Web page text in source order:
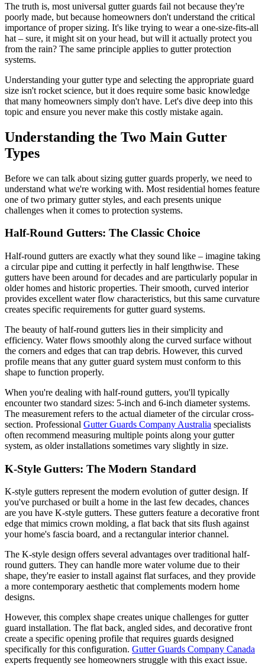
The truth is, most universal gutter guards fail not because they're
poorly made, but because homeowners don't understand the critical
importance of proper sizing. It's like trying to wear a one-size-fits-all
hat – sure, it might sit on your head, but will it actually protect you
from the rain? The same principle applies to gutter protection
systems.
Understanding your gutter type and selecting the appropriate guard
size isn't rocket science, but it does require some basic knowledge
that many homeowners simply don't have. Let's dive deep into this
topic and ensure you never make this costly mistake again.
Understanding the Two Main Gutter
Types
Before we can talk about sizing gutter guards properly, we need to
understand what we're working with. Most residential homes feature
one of two primary gutter styles, and each presents unique
challenges when it comes to protection systems.
Half-Round Gutters: The Classic Choice
Half-round gutters are exactly what they sound like – imagine taking
a circular pipe and cutting it perfectly in half lengthwise. These
gutters have been around for decades and are particularly popular in
older homes and historic properties. Their smooth, curved interior
provides excellent water flow characteristics, but this same curvature
creates specific requirements for gutter guard systems.
The beauty of half-round gutters lies in their simplicity and
efficiency. Water flows smoothly along the curved surface without
the corners and edges that can trap debris. However, this curved
profile means that any gutter guard system must conform to this
shape to function properly.
When you're dealing with half-round gutters, you'll typically
encounter two standard sizes: 5-inch and 6-inch diameter systems.
The measurement refers to the actual diameter of the circular cross-
section. Professional Gutter Guards Company Australia specialists
often recommend measuring multiple points along your gutter
system, as older installations sometimes vary slightly in size.
K-Style Gutters: The Modern Standard
K-style gutters represent the modern evolution of gutter design. If
you've purchased or built a home in the last few decades, chances
are you have K-style gutters. These gutters feature a decorative front
edge that mimics crown molding, a flat back that sits flush against
your home's fascia board, and a rectangular interior channel.
The K-style design offers several advantages over traditional half-
round gutters. They can handle more water volume due to their
shape, they're easier to install against flat surfaces, and they provide
a more contemporary aesthetic that complements modern home
designs.
However, this complex shape creates unique challenges for gutter
guard installation. The flat back, angled sides, and decorative front
create a specific opening profile that requires guards designed
specifically for this configuration. Gutter Guards Company Canada
experts frequently see homeowners struggle with this exact issue.